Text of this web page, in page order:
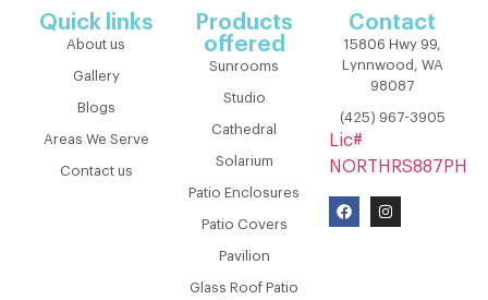
Quick links
About us
Gallery
Blogs
Areas We Serve
Contact us
Products
offered
Sunrooms
Studio
Cathedral
Solarium
Patio Enclosures
Patio Covers
Pavilion
Glass Roof Patio
Contact
15806 Hwy 99,
Lynnwood, WA
98087
(425) 967-3905
Lic#
NORTHRS887PH